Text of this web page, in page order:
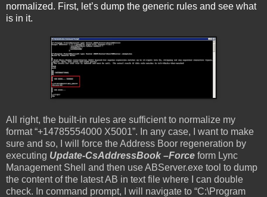
normalized. First, let’s dump the generic rules and see what
is in it.
All right, the built-in rules are sufficient to normalize my
format “+14785554000 X5001”. In any case, I want to make
sure and so, I will force the Address Boor regeneration by
executing Update-CsAddressBook –Force form Lync
Management Shell and then use ABServer.exe tool to dump
the content of the latest AB in text file where I can double
check. In command prompt, I will navigate to “C:\Program